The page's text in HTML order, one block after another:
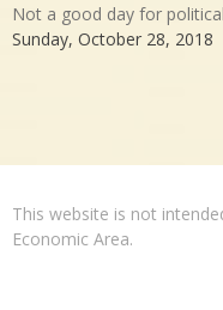
Not a good day for
Sunday, October 28, 2018
This website is not
Economic Area.